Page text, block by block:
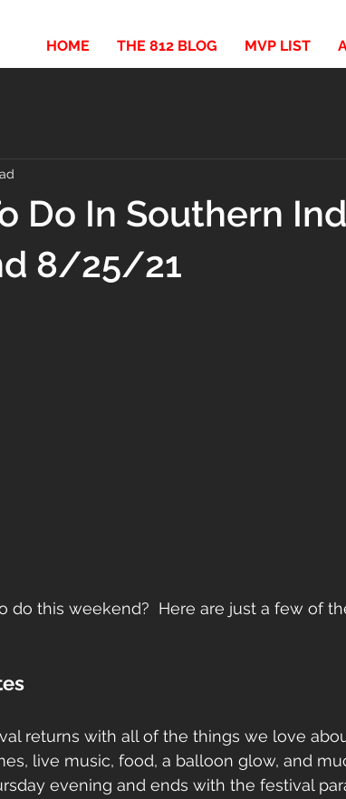
HOME THE 812 BLOG MVP LIST
Do In Southern
8/25/21
do this weekend?  Here are just a few of
returns with all of the things we love
live music, food, a balloon glow, and
evening and ends with the festival